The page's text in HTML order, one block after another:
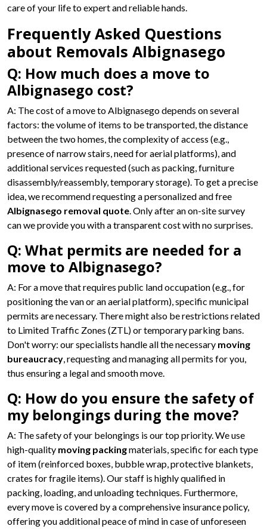
care of your life to expert and reliable hands.
Frequently Asked Questions
about Removals Albignasego
Q: How much does a move to
Albignasego cost?
A: The cost of a move to Albignasego depends on several
factors: the volume of items to be transported, the distance
between the two homes, the complexity of access (e.g.,
presence of narrow stairs, need for aerial platforms), and
additional services requested (such as packing, furniture
disassembly/reassembly, temporary storage). To get a precise
idea, we recommend requesting a personalized and free
Albignasego removal quote. Only after an on-site survey
can we provide you with a transparent cost with no surprises.
Q: What permits are needed for a
move to Albignasego?
A: For a move that requires public land occupation (e.g., for
positioning the van or an aerial platform), specific municipal
permits are necessary. There might also be restrictions related
to Limited Traffic Zones (ZTL) or temporary parking bans.
Don't worry: our specialists handle all the necessary moving
bureaucracy, requesting and managing all permits for you,
thus ensuring a legal and smooth move.
Q: How do you ensure the safety of
my belongings during the move?
A: The safety of your belongings is our top priority. We use
high-quality moving packingmaterials, specific for each type
of item (reinforced boxes, bubble wrap, protective blankets,
crates for fragile items). Our staff is highly qualified in
packing, loading, and unloading techniques. Furthermore,
every move is covered by a comprehensive insurance policy,
offering you additional peace of mind in case of unforeseen